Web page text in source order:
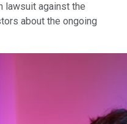
lawsuit against the
about the ongoing